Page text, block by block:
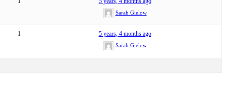
Sarah Gielow
1 5 years, 4 months ago
Sarah Gielow